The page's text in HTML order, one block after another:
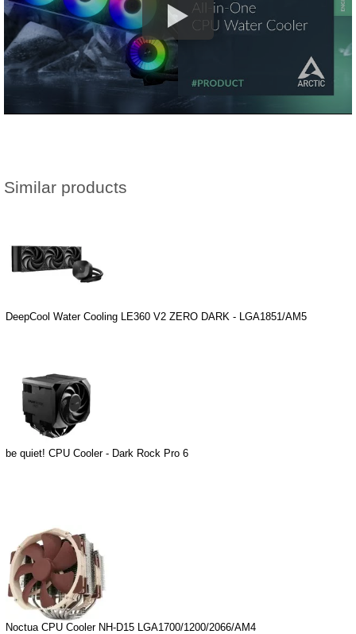
Similar products
DeepCool Water Cooling LE360 V2 ZERO DARK - LGA1851/AM5
be quiet! CPU Cooler - Dark Rock Pro 6
Noctua CPU Cooler NH-D15 LGA1700/1200/2066/AM4